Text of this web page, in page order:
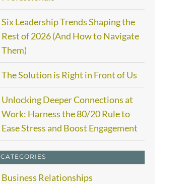
Six Leadership Trends Shaping the
Rest of 2026 (And How to Navigate
Them)
The Solution is Right in Front of Us
Unlocking Deeper Connections at
Work: Harness the 80/20 Rule to
Ease Stress and Boost Engagement
CATEGORIES
Business Relationships